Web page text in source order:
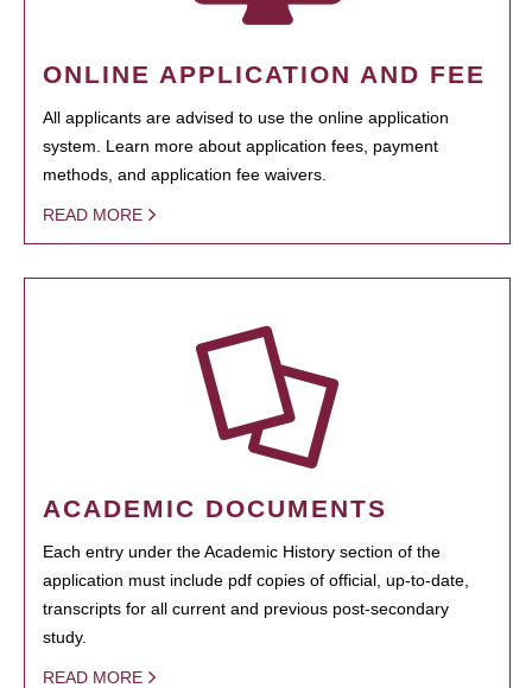
ONLINE APPLICATION AND FEE
All applicants are advised to use the online application
system. Learn more about application fees, payment
methods, and application fee waivers.
READ MORE
ACADEMIC DOCUMENTS
Each entry under the Academic History section of the
application must include pdf copies of official, up-to-date,
transcripts for all current and previous post-secondary
study.
READ MORE